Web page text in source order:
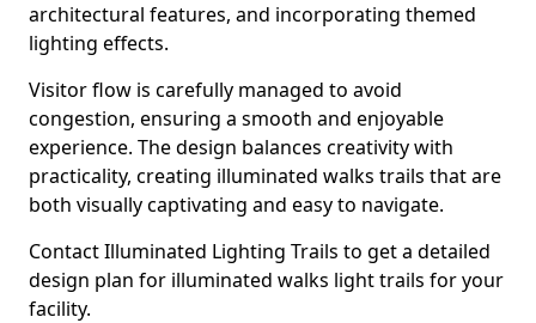
architectural features, and incorporating themed
lighting effects.
Visitor flow is carefully managed to avoid
congestion, ensuring a smooth and enjoyable
experience. The design balances creativity with
practicality, creating illuminated walks trails that are
both visually captivating and easy to navigate.
Contact Illuminated Lighting Trails to get a detailed
design plan for illuminated walks light trails for your
facility.